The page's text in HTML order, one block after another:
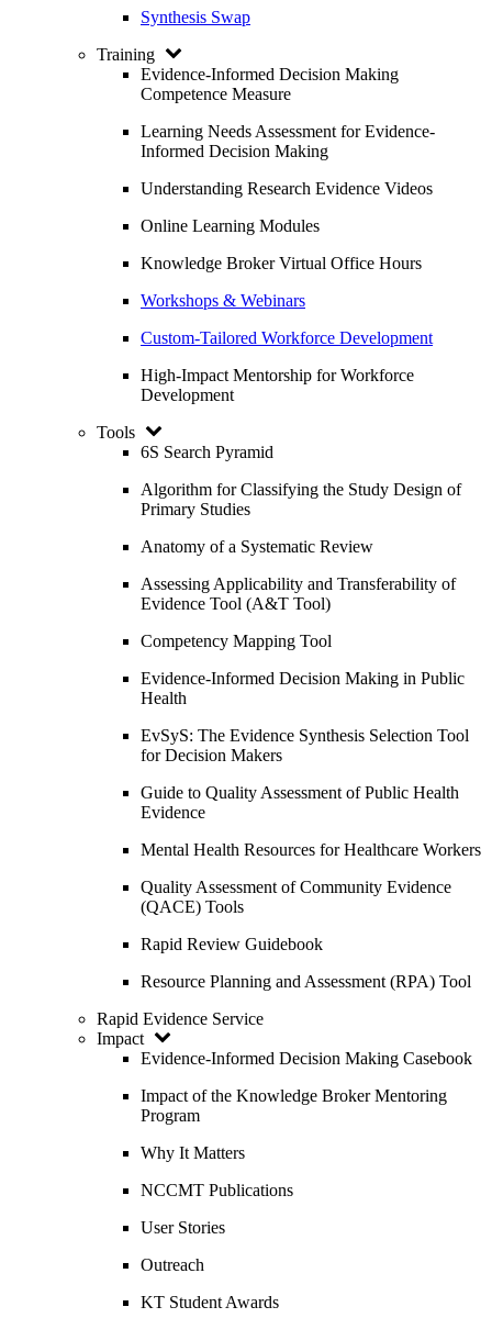
Synthesis Swap
Training
Evidence-Informed Decision Making
Competence Measure
Learning Needs Assessment for Evidence-
Informed Decision Making
Understanding Research Evidence Videos
Online Learning Modules
Knowledge Broker Virtual Office Hours
Workshops & Webinars
Custom-Tailored Workforce Development
High-Impact Mentorship for Workforce
Development
Tools
6S Search Pyramid
Algorithm for Classifying the Study Design of
Primary Studies
Anatomy of a Systematic Review
Assessing Applicability and Transferability of
Evidence Tool (A&T Tool)
Competency Mapping Tool
Evidence-Informed Decision Making in Public
Health
EvSyS: The Evidence Synthesis Selection Tool
for Decision Makers
Guide to Quality Assessment of Public Health
Evidence
Mental Health Resources for Healthcare Workers
Quality Assessment of Community Evidence
(QACE) Tools
Rapid Review Guidebook
Resource Planning and Assessment (RPA) Tool
Rapid Evidence Service
Impact
Evidence-Informed Decision Making Casebook
Impact of the Knowledge Broker Mentoring
Program
Why It Matters
NCCMT Publications
User Stories
Outreach
KT Student Awards